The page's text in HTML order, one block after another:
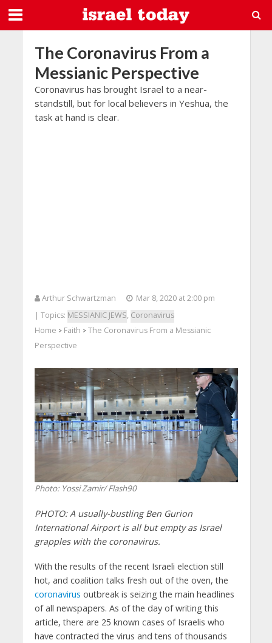
The Coronavirus From a
Messianic Perspective
Coronavirus has brought Israel to a near-
standstill, but for local believers in Yeshua, the
task at hand is clear.
Arthur Schwartzman
Mar 8, 2020 at 2:00 pm
| Topics: MESSIANIC JEWS, Coronavirus
Home > Faith > The Coronavirus From a Messianic
Perspective
Photo: Yossi Zamir/ Flash90
PHOTO: A usually-bustling Ben Gurion
International Airport is all but empty as Israel
grapples with the coronavirus.
With the results of the recent Israeli election still
hot, and coalition talks fresh out of the oven, the
coronavirus outbreak is seizing the main headlines
of all newspapers. As of the day of writing this
article, there are 25 known cases of Israelis who
have contracted the virus and tens of thousands